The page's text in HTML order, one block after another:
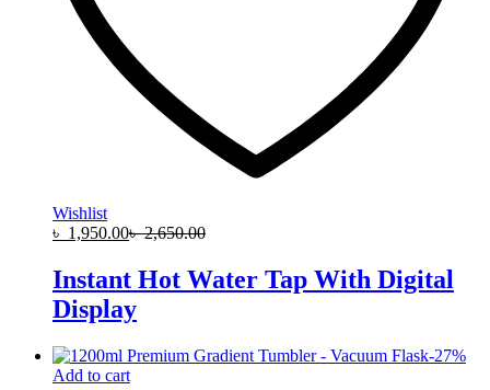
Wishlist
৳ 1,950.00৳2,650.00
Instant Hot Water Tap With Digital
Display
-27%
Add to cart